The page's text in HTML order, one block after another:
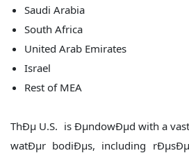
Saudi Arabia
South Africa
United Arab Emirates
Israel
Rest of MEA
ThÐµ U.S. is ÐµndowÐµd with a
watÐµr bodiÐµs, including